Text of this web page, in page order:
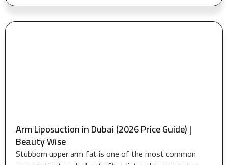
Arm Liposuction in Dubai (2026 Price Guide) |
Beauty Wise
Stubborn upper arm fat is one of the most common